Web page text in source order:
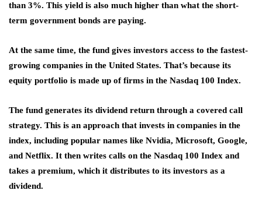
than 3%. This yield is also much higher than what the short-
term government bonds are paying.
At the same time, the fund gives investors access to the fastest-
growing companies in the United States. That’s because its
equity portfolio is made up of firms in the Nasdaq 100 Index.
The fund generates its dividend return through a covered call
strategy. This is an approach that invests in companies in the
index, including popular names like Nvidia, Microsoft, Google,
and Netflix. It then writes calls on the Nasdaq 100 Index and
takes a premium, which it distributes to its investors as a
dividend.